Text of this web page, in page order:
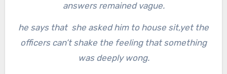
answers remained vague.
he says that she asked him to house sit,yet the
officers can’t shake the feeling that something
was deeply wong.